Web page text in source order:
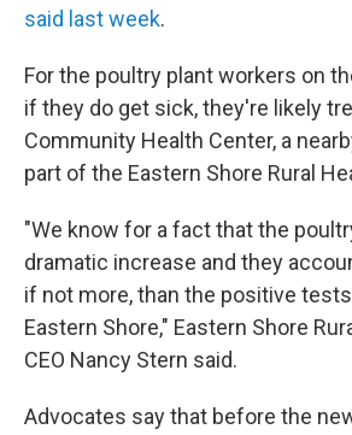
said last week.
For the poultry plant workers on
if they do get sick, they're likely
Community Health Center, a
part of the Eastern Shore Rural
"We know for a fact that the
dramatic increase and they
if not more, than the positive
Eastern Shore," Eastern Shore
CEO Nancy Stern said.
Advocates say that before the